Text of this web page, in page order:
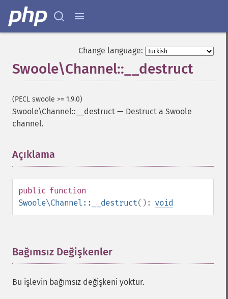
Change language:
Swoole\Channel::__destruct
(PECL swoole >= 1.9.0)
Swoole\Channel::__destruct — Destruct a Swoole
channel.
Açıklama
public function
Swoole\Channel::__destruct(): void
Bağımsız Değişkenler
Bu işlevin bağımsız değişkeni yoktur.